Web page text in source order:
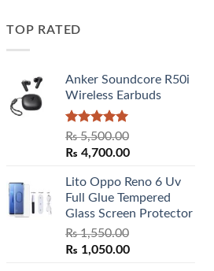
TOP RATED
Anker Soundcore R50i
Wireless Earbuds
Rated5.00
out of 5
₨5,500.00
Original
was:
₨ 5,500.00.
₨ 4,700.00Current
is:
₨ 4,700.00.
Lito Oppo Reno 6 Uv
Full Glue Tempered
Glass Screen Protector
₨1,550.00
Original
₨ 1,050.00Current